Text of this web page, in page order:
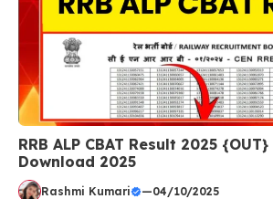
RRB ALP CBAT Result 2025
Download 2025
Rashmi Kumari —04/10/2025